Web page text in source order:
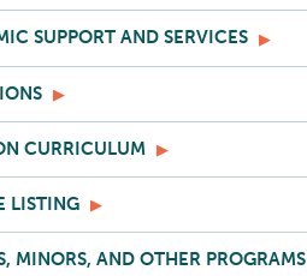
SUPPORT AND SERVICES
CURRICULUM
LISTING
MINORS, AND OTHER PROGRAMS